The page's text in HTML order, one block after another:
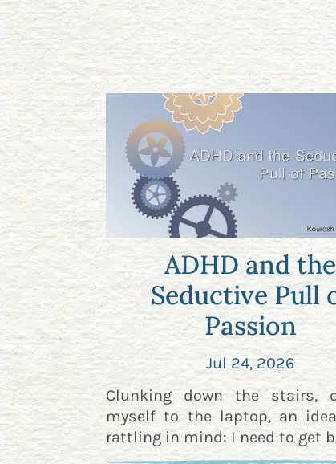
ADHD and the
Seductive Pull
Passion
Jul 24, 2026
Clunking down the stairs,
myself to the laptop, an
rattling in mind: I need to get